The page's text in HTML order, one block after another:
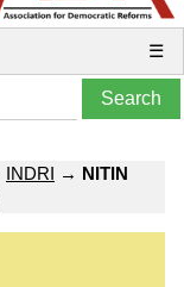
☰
INDRI → NITIN